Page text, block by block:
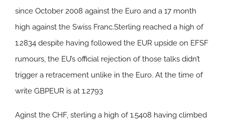
since October 2008 against the Euro and a 17 month
high against the Swiss Franc.Sterling reached a high of
1.2834 despite having followed the EUR upside on EFSF
rumours, the EU’s official rejection of those talks didn’t
trigger a retracement unlike in the Euro. At the time of
write GBPEUR is at 1.2793
Aginst the CHF, sterling a high of 1.5408 having climbed